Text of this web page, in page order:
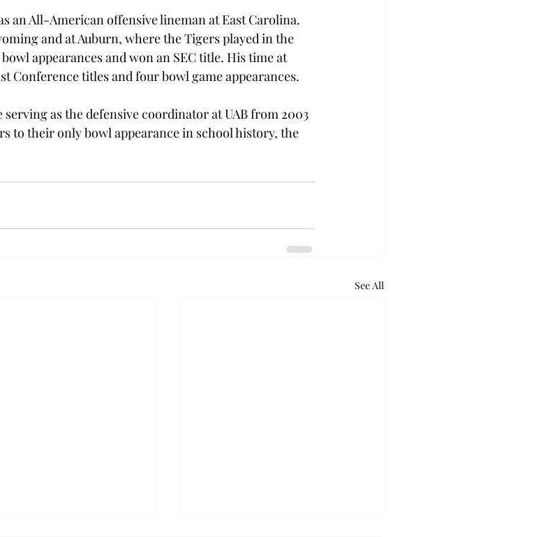
an All-American offensive lineman at East Carolina.
and at Auburn, where the Tigers played in the
appearances and won an SEC title. His time at
Conference titles and four bowl game appearances.
as the defensive coordinator at UAB from 2003
to their only bowl appearance in school history, the
See All